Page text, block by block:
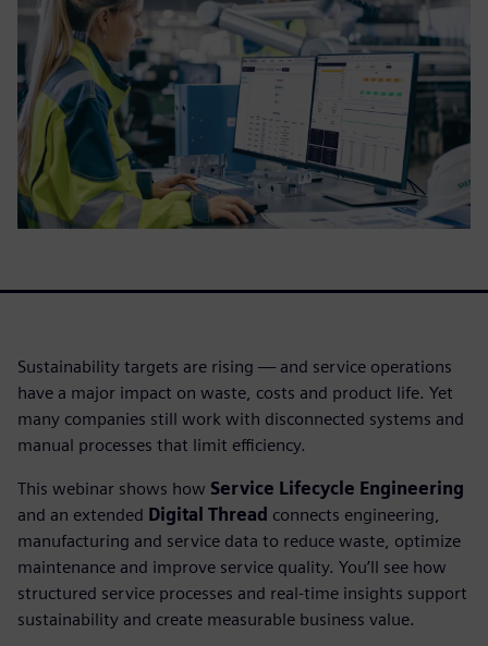
Sustainability targets are rising — and service operations
have a major impact on waste, costs and product life. Yet
many companies still work with disconnected systems and
manual processes that limit efficiency.
This webinar shows how Service Lifecycle Engineering
and an extended Digital Thread connects engineering,
manufacturing and service data to reduce waste, optimize
maintenance and improve service quality. You’ll see how
structured service processes and real-time insights support
sustainability and create measurable business value.